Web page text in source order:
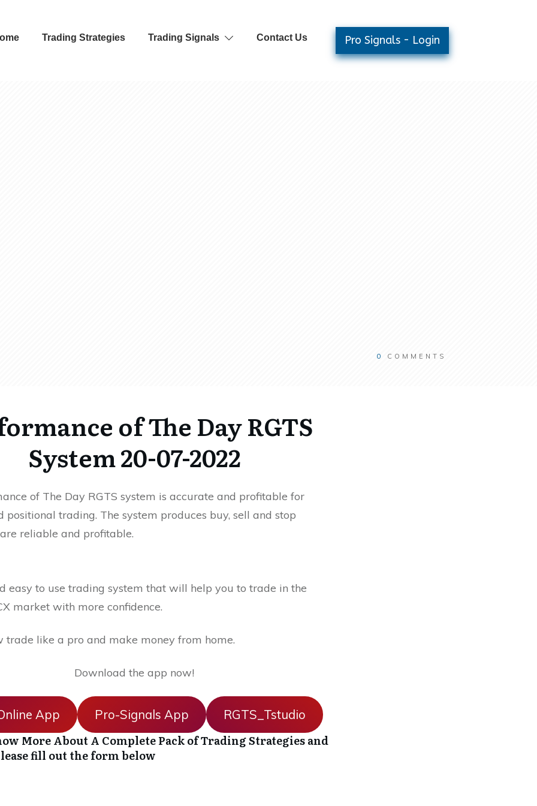
Trading Strategies Trading Signals Contact Us Pro Signals - Login
0 COMMENTS
of The Day RGTS
System 20-07-2022
of The Day RGTS system is accurate and profitable for
positional trading. The system produces buy, sell and stop
reliable and profitable.
easy to use trading system that will help you to trade in the
market with more confidence.
trade like a pro and make money from home.
Download the app now!
App Pro-Signals App RGTS_Tstudio
More About A Complete Pack of Trading Strategies and
fill out the form below